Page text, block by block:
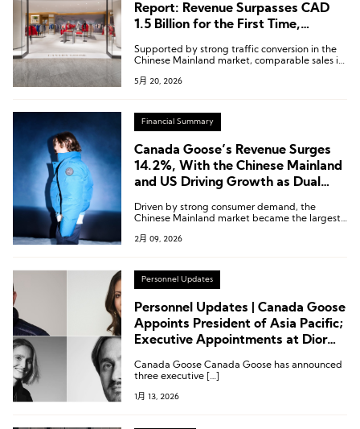
Report: Revenue Surpasses CAD
1.5 Billion for the First Time,
24.2% Year-on-Year
Supported by strong traffic conversion in the
Chinese Mainland market, comparable sales in
growth.
5月 20, 2026
Financial Summary
Canada Goose’s Revenue Surges
14.2%, With the Chinese Mainland
and US Driving Growth as Dual
Driven by strong consumer demand, the
Chinese Mainland market became the largest
2月 09, 2026
Personnel Updates
Personnel Updates | Canada Goose
Appoints President of Asia Pacific;
Executive Appointments at Dior
Group, and Hugo Boss
Canada Goose Canada Goose has announced
three executive […]
1月 13, 2026